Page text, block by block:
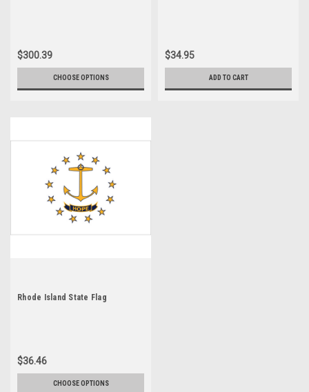
$300.39
CHOOSE OPTIONS
$34.95
ADD TO CART
Rhode Island State Flag
$36.46
CHOOSE OPTIONS